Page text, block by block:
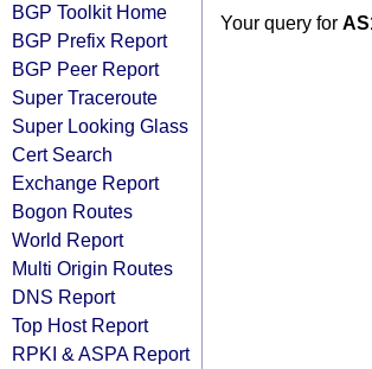
BGP Toolkit Home
BGP Prefix Report
BGP Peer Report
Super Traceroute
Super Looking Glass
Cert Search
Exchange Report
Bogon Routes
World Report
Multi Origin Routes
DNS Report
Top Host Report
RPKI & ASPA Report
Your query for